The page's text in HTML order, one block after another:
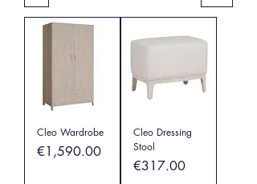
Cleo Wardrobe
Price
€1,590.00
Cleo Dressing
Stool
Price
€317.00